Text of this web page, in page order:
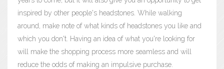
inspired by other people's headstones. While walking
around, make note of what kinds of headstones you like and
which you don't. Having an idea of what you're looking for
will make the shopping process more seamless and will
reduce the odds of making an impulsive purchase.